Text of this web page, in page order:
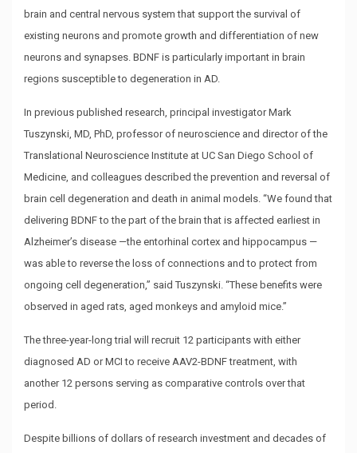
brain and central nervous system that support the survival of
existing neurons and promote growth and differentiation of new
neurons and synapses. BDNF is particularly important in brain
regions susceptible to degeneration in AD.
In previous published research, principal investigator Mark
Tuszynski, MD, PhD, professor of neuroscience and director of the
Translational Neuroscience Institute at UC San Diego School of
Medicine, and colleagues described the prevention and reversal of
brain cell degeneration and death in animal models. “We found that
delivering BDNF to the part of the brain that is affected earliest in
Alzheimer’s disease —the entorhinal cortex and hippocampus —
was able to reverse the loss of connections and to protect from
ongoing cell degeneration,” said Tuszynski. “These benefits were
observed in aged rats, aged monkeys and amyloid mice.”
The three-year-long trial will recruit 12 participants with either
diagnosed AD or MCI to receive AAV2-BDNF treatment, with
another 12 persons serving as comparative controls over that
period.
Despite billions of dollars of research investment and decades of